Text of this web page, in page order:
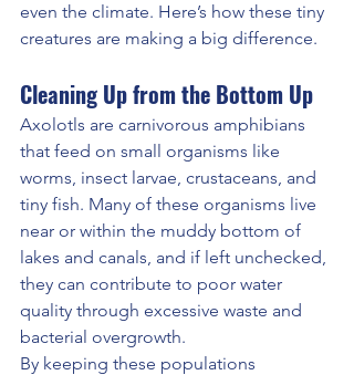
even the climate. Here’s how these tiny
creatures are making a big difference.
Cleaning Up from the Bottom Up
Axolotls are carnivorous amphibians
that feed on small organisms like
worms, insect larvae, crustaceans, and
tiny fish. Many of these organisms live
near or within the muddy bottom of
lakes and canals, and if left unchecked,
they can contribute to poor water
quality through excessive waste and
bacterial overgrowth.
By keeping these populations